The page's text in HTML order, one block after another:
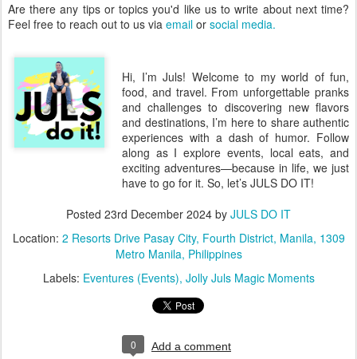
Are there any tips or topics you'd like us to write about next time?
Feel free to reach out to us via email or social media.
Hi, I’m Juls! Welcome to my world of fun,
food, and travel. From unforgettable pranks
and challenges to discovering new flavors
and destinations, I’m here to share authentic
experiences with a dash of humor. Follow
along as I explore events, local eats, and
exciting adventures—because in life, we just
have to go for it. So, let’s JULS DO IT!
Posted 23rd December 2024 by JULS DO IT
Location: 2 Resorts Drive Pasay City, Fourth District, Manila, 1309
Metro Manila, Philippines
Labels: Eventures (Events) Jolly Juls Magic Moments
0 Add a comment